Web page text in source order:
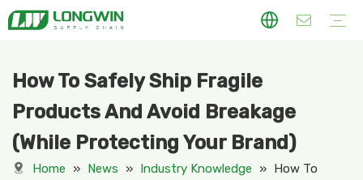
How To Safely Ship Fragile
Products And Avoid Breakage
(While Protecting Your Brand)
Home » News » Industry Knowledge » How To